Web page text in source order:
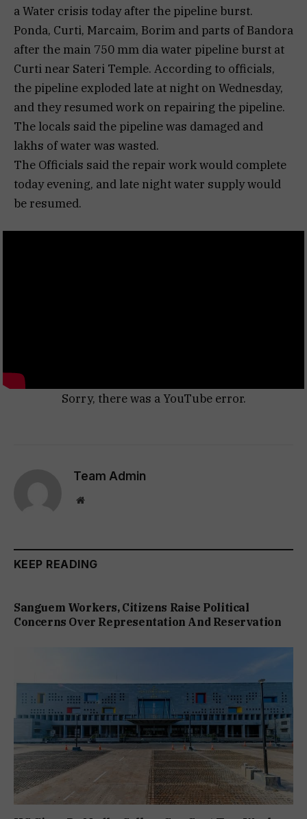
a Water crisis today after the pipeline burst.
Ponda, Curti, Marcaim, Borim and parts of Bandora
after the main 750 mm dia water pipeline burst at
Curti near Sateri Temple. According to officials,
the pipeline exploded late at night on Wednesday,
and they resumed work on repairing the pipeline.
The locals said the pipeline was damaged and
lakhs of water was wasted.
The Officials said the repair work would complete
today evening, and late night water supply would
be resumed.
Sorry, there was a YouTube error.
Team Admin
Website
KEEP READING
Sanguem Workers, Citizens Raise Political
Concerns Over Representation And Reservation